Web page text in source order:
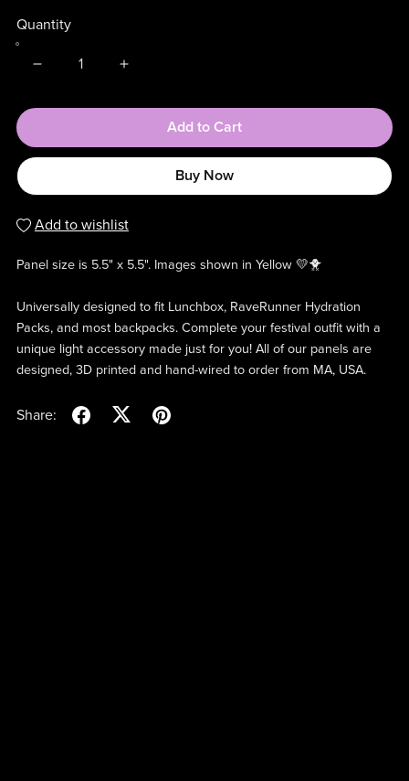
Quantity
Add to Cart
Buy Now
Add to wishlist
Panel size is 5.5" x 5.5". Images shown in Yellow 💛🐥
Universally designed to fit Lunchbox, RaveRunner Hydration
Packs, and most backpacks. Complete your festival outfit with a
unique light accessory made just for you! All of our panels are
designed, 3D printed and hand-wired to order from MA, USA.
Share: